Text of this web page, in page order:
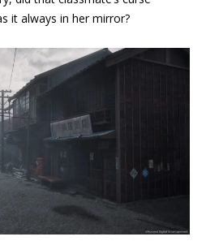
it always in her mirror?